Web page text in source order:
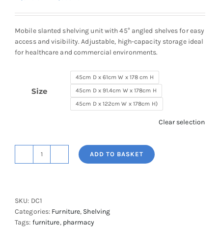
£1,646.32
through
£2,058.16
Mobile slanted shelving unit with 45° angled shelves for easy
access and visibility. Adjustable, high-capacity storage ideal
for healthcare and commercial environments.
Size
45cm D x 61cm W x 178 cm H
45cm D x 91.4cm W x 178cm H
45cm D x 122cm W x 178cm H)
Clear selection
Super
quantity
ADD TO BASKET
SKU: DC1
Categories: Furniture, Shelving
Tags: furniture, pharmacy